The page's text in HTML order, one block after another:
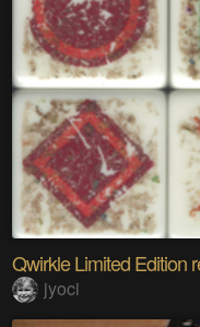
Qwirkle Limited Edition
jyoci